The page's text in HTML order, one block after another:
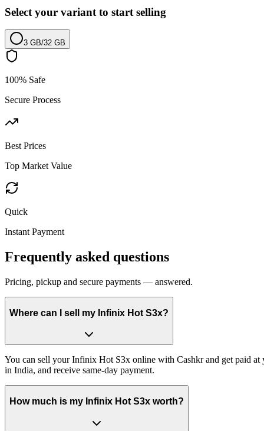
Select your variant to start selling
3 GB/32 GB
100% Safe
Secure Process
Best Prices
Top Market Value
Quick
Instant Payment
Frequently asked questions
Pricing, pickup and secure payments — answered.
Where can I sell my Infinix Hot S3x?
You can sell your Infinix Hot S3x online with Cashkr and get paid
in India, and receive same-day payment.
How much is my Infinix Hot S3x worth?